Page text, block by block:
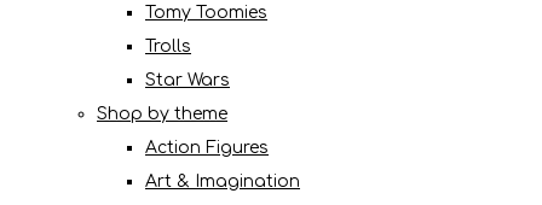
Tomy Toomies
Trolls
Star Wars
Shop by theme
Action Figures
Art & Imagination